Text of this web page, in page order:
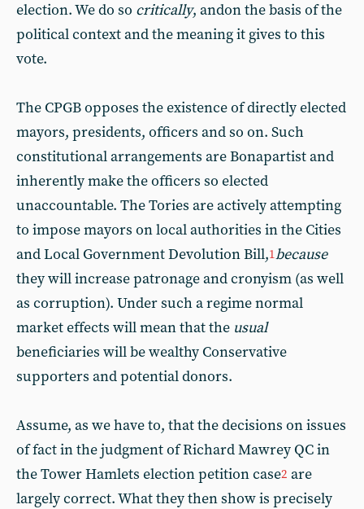
election. We do so critically, andon the basis of the
political context and the meaning it gives to this
vote.
The CPGB opposes the existence of directly elected
mayors, presidents, officers and so on. Such
constitutional arrangements are Bonapartist and
inherently make the officers so elected
unaccountable. The Tories are actively attempting
to impose mayors on local authorities in the Cities
and Local Government Devolution Bill,1because
they will increase patronage and cronyism (as well
as corruption). Under such a regime normal
market effects will mean that the usual
beneficiaries will be wealthy Conservative
supporters and potential donors.
Assume, as we have to, that the decisions on issues
of fact in the judgment of Richard Mawrey QC in
the Tower Hamlets election petition case2 are
largely correct. What they then show is precisely